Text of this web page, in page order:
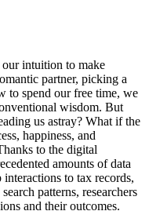
intuition to make
partner, picking a
to spend our free time, we
wisdom. But
us astray? What if the
happiness, and
to the digital
amounts of data
to tax records,
patterns, researchers
and their outcomes.